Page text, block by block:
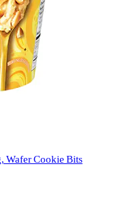
Wafer Cookie Bits